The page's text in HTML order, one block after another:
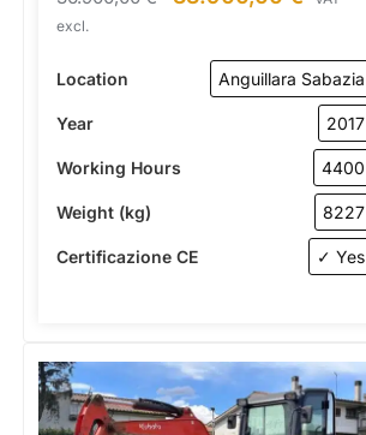
excl.
Location Anguillara Sabazia
Year 2017
Working Hours 4400
Weight (kg) 8227
Certificazione CE ✓ Yes